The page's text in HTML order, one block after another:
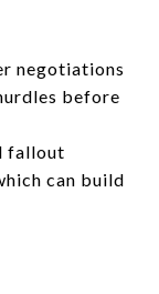
negotiations
before
fallout
can build